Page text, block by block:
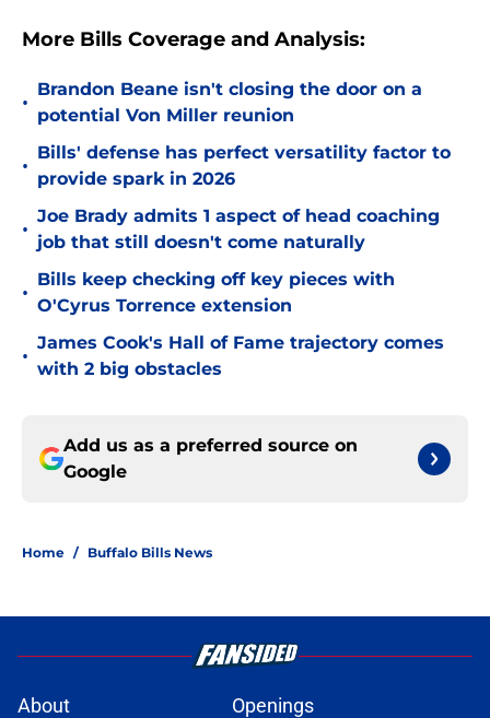
More Bills Coverage and Analysis:
•
Brandon Beane isn't closing the door on a
potential Von Miller reunion
•
Bills' defense has perfect versatility factor to
provide spark in 2026
•
Joe Brady admits 1 aspect of head coaching
job that still doesn't come naturally
•
Bills keep checking off key pieces with
O'Cyrus Torrence extension
•
James Cook's Hall of Fame trajectory comes
with 2 big obstacles
Add us as a preferred source on
Google
Home / Buffalo Bills News
About Openings